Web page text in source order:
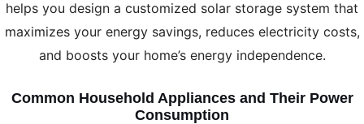
helps you design a customized solar storage system that
maximizes your energy savings, reduces electricity costs,
and boosts your home’s energy independence.
Common Household Appliances and Their Power
Consumption